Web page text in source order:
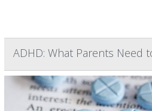
ADHD: What Parents Need